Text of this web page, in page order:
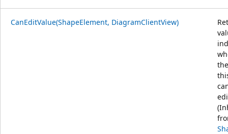
CanEditValue(ShapeElement, DiagramClientView)